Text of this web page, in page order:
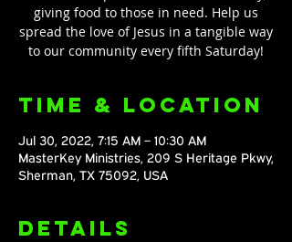
giving food to those in need. Help us
spread the love of Jesus in a tangible way
to our community every fifth Saturday!
Time & Location
Jul 30, 2022, 7:15 AM – 10:30 AM
MasterKey Ministries, 209 S Heritage Pkwy,
Sherman, TX 75092, USA
Details